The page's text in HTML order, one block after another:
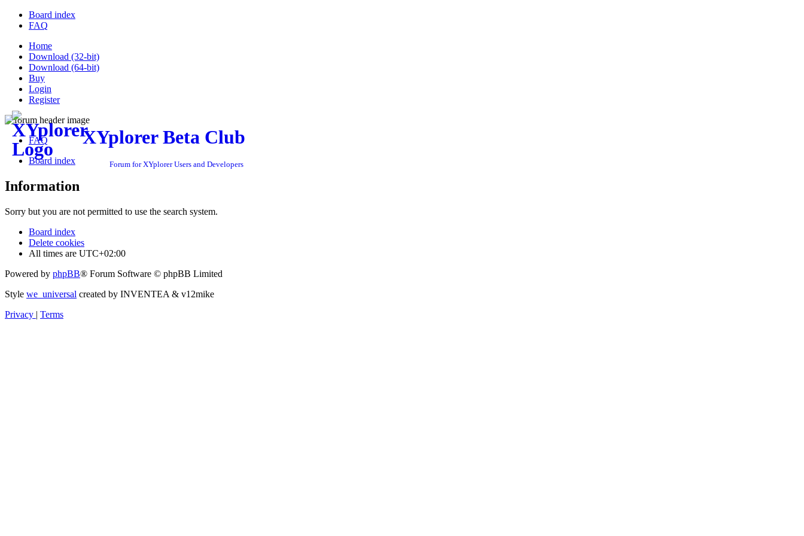
Board index
FAQ
Home
Download (32-bit)
Download (64-bit)
Buy
Login
Register
XYplorer Beta Club
Forum for XYplorer Users and Developers
FAQ
Board index
Information
Sorry but you are not permitted to use the search system.
Board index
Delete cookies
All times are UTC+02:00
Powered by phpBB® Forum Software © phpBB Limited
Style we_universal created by INVENTEA & v12mike
Privacy | Terms